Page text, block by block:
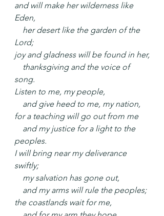
and will make her wilderness like
Eden,
Lord;
joy and gladness will be found in her,
song.
Listen to me, my people,
    and give heed to me, my nation,
for a teaching will go out from me
peoples.
I will bring near my deliverance
swiftly;
    my salvation has gone out,
    and my arms will rule the peoples;
the coastlands wait for me,